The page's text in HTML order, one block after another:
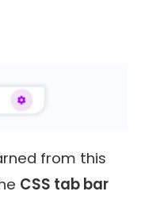
from this
CSS tab bar